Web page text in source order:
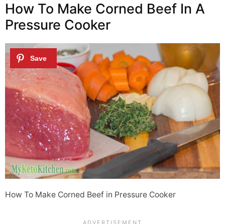
How To Make Corned Beef In A
Pressure Cooker
How To Make Corned Beef in Pressure Cooker